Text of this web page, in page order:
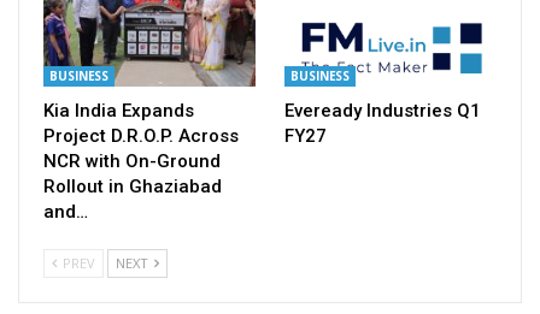
BUSINESS
Kia India Expands
Project D.R.O.P. Across
NCR with On-Ground
Rollout in Ghaziabad
and…
BUSINESS
Eveready Industries Q1
FY27
PREV NEXT